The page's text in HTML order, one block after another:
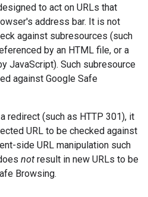
to act on URLs that
address bar. It is not
against subresources (such
by an HTML file, or a
JavaScript). Such subresource
against Google Safe
redirect (such as HTTP 301), it
URL to be checked against
side URL manipulation such
not result in new URLs to be
Browsing.